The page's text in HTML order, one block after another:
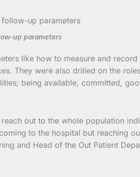
up parameters
like how to measure and
They were also drilled on the
being available, committed,
out to the whole population
to the hospital but reaching
and Head of the Out Patient